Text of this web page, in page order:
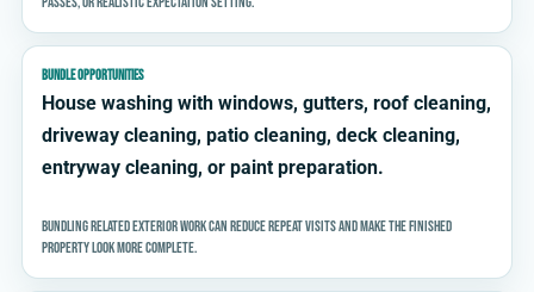
BUNDLE OPPORTUNITIES
House washing with windows, gutters, roof cleaning,
driveway cleaning, patio cleaning, deck cleaning,
entryway cleaning, or paint preparation.
Bundling related exterior work can reduce repeat visits and make the finished
property look more complete.